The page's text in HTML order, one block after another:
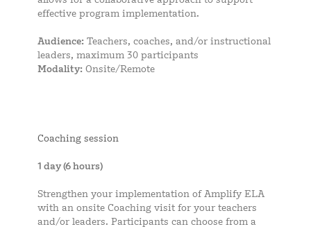
effective program implementation.
Audience: Teachers, coaches, and/or instructional
leaders, maximum 30 participants
Modality: Onsite/Remote
Coaching session
1 day (6 hours)
Strengthen your implementation of Amplify ELA
with an onsite Coaching visit for your teachers
and/or leaders. Participants can choose from a